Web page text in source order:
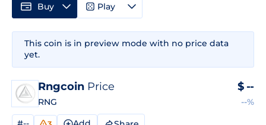
This coin is in preview mode with no price data
yet.
Rngcoin Price
RNG
$ --
--%
Buy Play